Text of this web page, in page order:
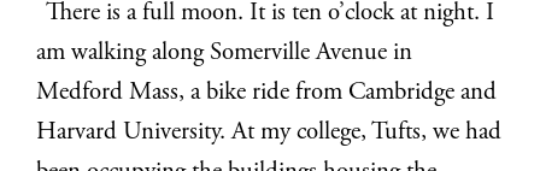
There is a full moon. It is ten o’clock at night. I
am walking along Somerville Avenue in
Medford Mass, a bike ride from Cambridge and
Harvard University. At my college, Tufts, we had